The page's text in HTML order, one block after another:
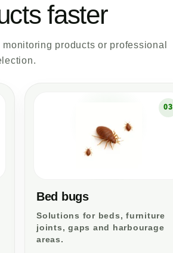
faster
products or professional
03
Bed bugs
Solutions for beds, furniture
joints, gaps and harbourage
areas.